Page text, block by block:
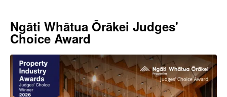
Ngāti Whātua Ōrākei Judges'
Choice Award